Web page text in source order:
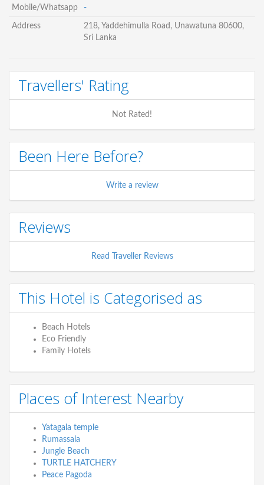
Mobile/Whatsapp -
Address
218, Yaddehimulla Road, Unawatuna 80600,
Sri Lanka
Travellers' Rating
Not Rated!
Been Here Before?
Write a review
Reviews
Read Traveller Reviews
This Hotel is Categorised as
Beach Hotels
Eco Friendly
Family Hotels
Places of Interest Nearby
Yatagala temple
Rumassala
Jungle Beach
TURTLE HATCHERY
Peace Pagoda